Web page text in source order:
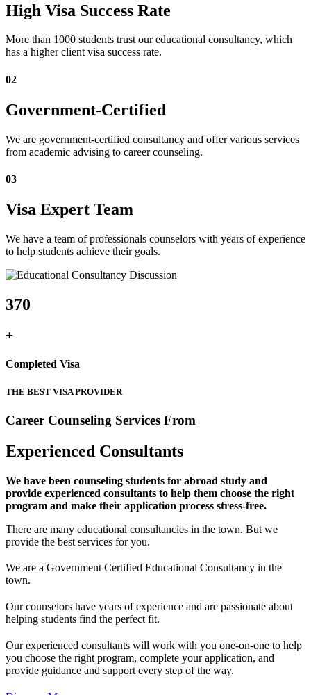
High Visa Success Rate
More than 1000 students trust our educational consultancy, which
has a higher client visa success rate.
02
Government-Certified
We are government-certified consultancy and offer various services
from academic advising to career counseling.
03
Visa Expert Team
We have a team of professionals counselors with years of experience
to help students achieve their goals.
370
+
Completed Visa
THE BEST VISA PROVIDER
Career Counseling Services From
Experienced Consultants
We have been counseling students for abroad study and
provide experienced consultants to help them choose the right
program and make their application process stress-free.
There are many educational consultancies in the town. But we
provide the best services for you.
We are a Government Certified Educational Consultancy in the
town.
Our counselors have years of experience and are passionate about
helping students find the perfect fit.
Our experienced consultants will work with you one-on-one to help
you choose the right program, complete your application, and
provide guidance and support every step of the way.